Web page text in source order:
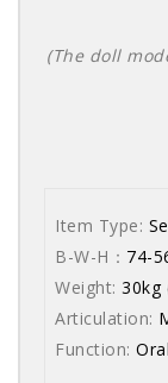
(The doll
Item Type:
B-W-H： 74-
Weight: 30kg
Articulation:
Function: